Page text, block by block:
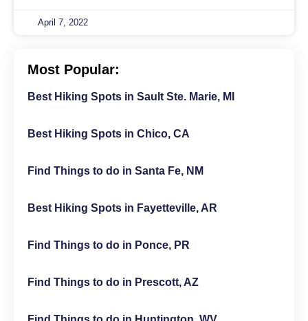
April 7, 2022
Most Popular:
Best Hiking Spots in Sault Ste. Marie, MI
Best Hiking Spots in Chico, CA
Find Things to do in Santa Fe, NM
Best Hiking Spots in Fayetteville, AR
Find Things to do in Ponce, PR
Find Things to do in Prescott, AZ